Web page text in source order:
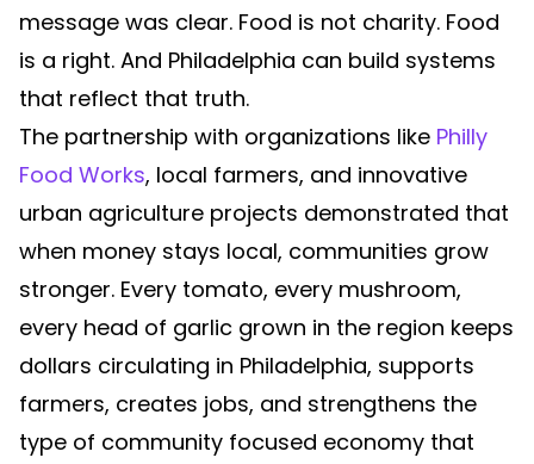
message was clear. Food is not charity. Food
is a right. And Philadelphia can build systems
that reflect that truth.
The partnership with organizations like Philly
Food Works, local farmers, and innovative
urban agriculture projects demonstrated that
when money stays local, communities grow
stronger. Every tomato, every mushroom,
every head of garlic grown in the region keeps
dollars circulating in Philadelphia, supports
farmers, creates jobs, and strengthens the
type of community focused economy that